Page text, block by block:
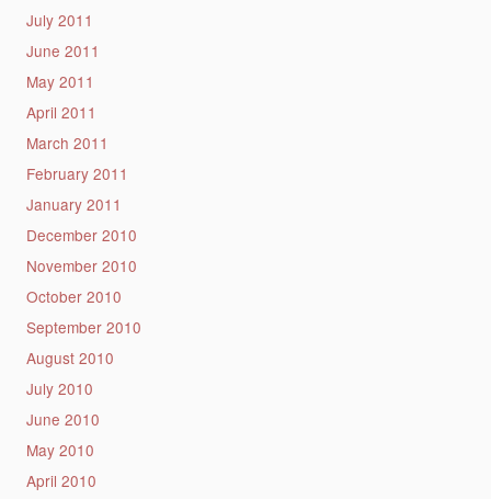
July 2011
June 2011
May 2011
April 2011
March 2011
February 2011
January 2011
December 2010
November 2010
October 2010
September 2010
August 2010
July 2010
June 2010
May 2010
April 2010